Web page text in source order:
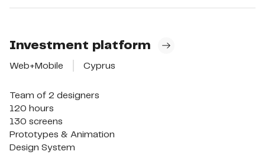
Investment platform
Web+Mobile Cyprus
Team of 2 designers
120 hours
130 screens
Prototypes & Animation
Design System